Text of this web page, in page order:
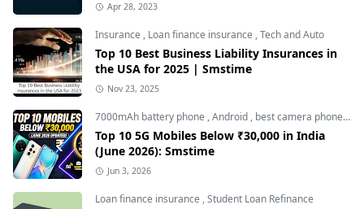
Apr 28, 2023
Insurance , Loan finance insurance ,Tech and Auto
Top 10 Best Business Liability Insurances in
the USA for 2025 | Smstime
Nov 23, 2025
7000mAh battery phone ,Android , best camera phone under 30000
Top 10 5G Mobiles Below ₹30,000 in India
(June 2026): Smstime
Jun 3, 2026
Loan finance insurance ,Student Loan Refinance